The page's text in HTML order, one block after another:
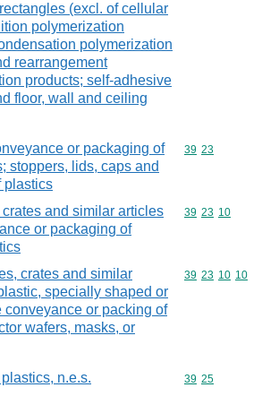
(excl. of cellular
polymerization
polymerization
rearrangement
products; self-adhesive
floor, wall and ceiling
or packaging of
stoppers, lids, caps and
plastics
Commodity
39 23
and similar articles
or packaging of
Commodity
39 23 10
crates and similar
specially shaped or
conveyance or packing of
wafers, masks, or
Commodity
39 23 10 10
n.e.s. Commodity
39 25